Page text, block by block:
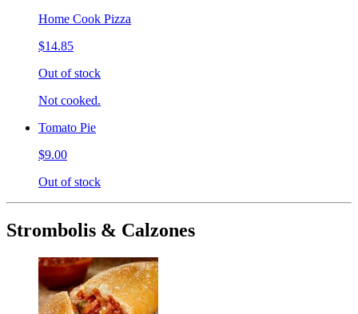
Home Cook Pizza
$14.85
Out of stock
Not cooked.
Tomato Pie
$9.00
Out of stock
Strombolis & Calzones